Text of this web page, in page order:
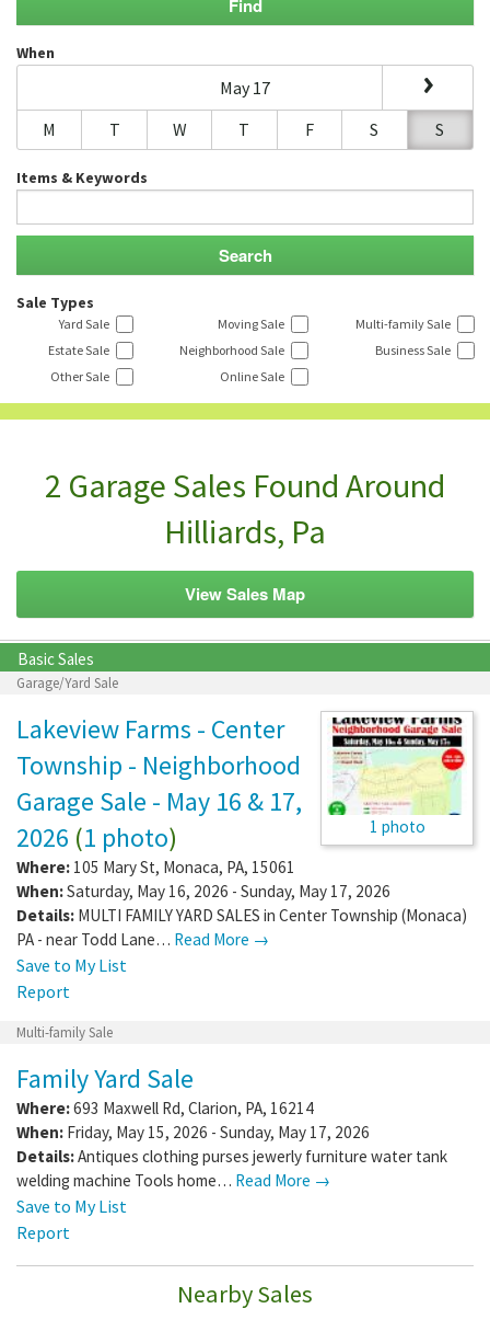
When
May 17
M
T W T F S S
Items & Keywords
Sale Types
Yard Sale Moving Sale
Multi-family Sale
Estate Sale
Neighborhood Sale
Business Sale
Other Sale
Online Sale
2 Garage Sales Found Around
Hilliards, Pa
View Sales Map
Basic Sales
Garage/Yard Sale
1 photo
Lakeview Farms - Center
Township - Neighborhood
Garage Sale - May 16 & 17,
2026 (1 photo)
Where: 105 Mary St, Monaca, PA, 15061
When:Saturday, May 16, 2026 - Sunday, May 17, 2026
Details: MULTI FAMILY YARD SALES in Center Township (Monaca)
PA - near Todd Lane… Read More →
Save to My List
Report
Multi-family Sale
Family Yard Sale
Where:693 Maxwell Rd, Clarion, PA, 16214
When: Friday, May 15, 2026 - Sunday, May 17, 2026
Details:Antiques clothing purses jewerly furniture water tank
welding machine Tools home… Read More →
Save to My List
Report
Nearby Sales